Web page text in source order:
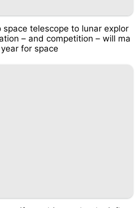
space telescope to lunar explor
– and competition – will ma
for space